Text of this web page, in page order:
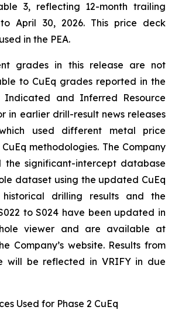
3, reflecting 12-month trailing
April 30, 2026. This price deck
in the PEA.
grades in this release are not
to CuEq grades reported in the
Indicated and Inferred Resource
in earlier drill-result news releases
used different metal price
methodologies. The Company
the significant-intercept database
dataset using the updated CuEq
drilling results and the
to S024 have been updated in
viewer and are available at
Company’s website. Results from
will be reflected in VRIFY in due
Used for Phase 2 CuEq